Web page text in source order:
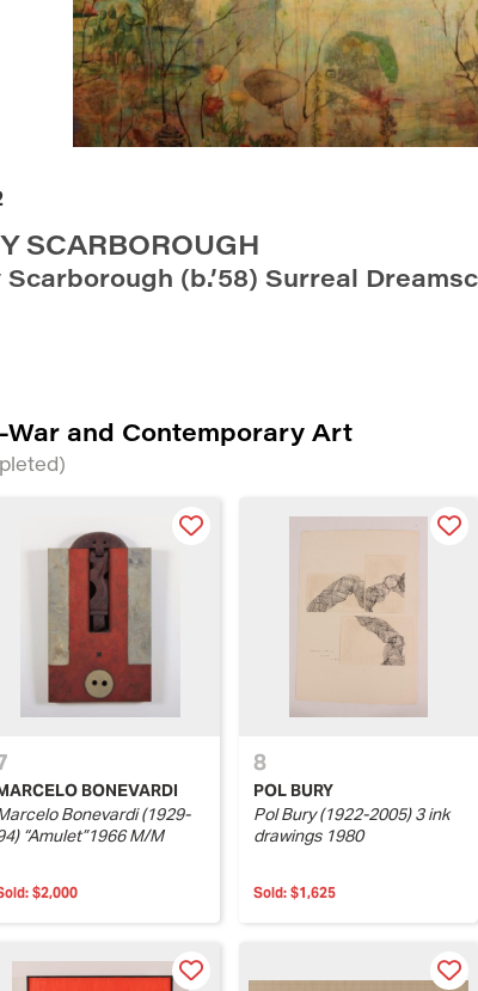
SCARBOROUGH
Scarborough (b.’58) Surreal
War and Contemporary Art
BONEVARDI
Bonevardi (1929-
“Amulet”1966 M/M
$2,000
8
POL BURY
Pol Bury (1922-2005) 3 ink
drawings 1980
Sold: $1,625